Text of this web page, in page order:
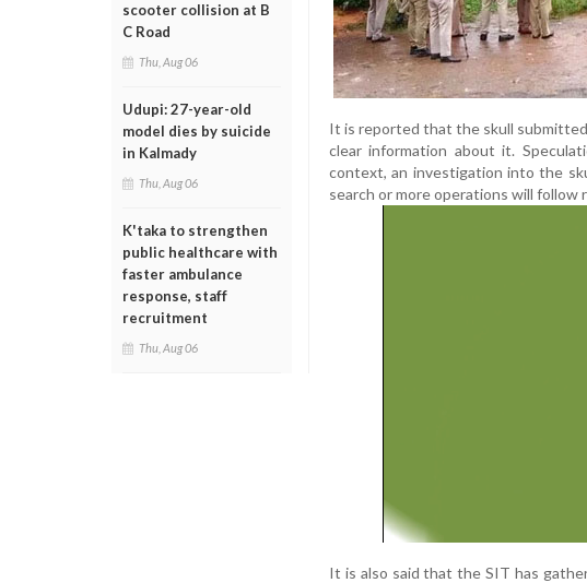
scooter collision at B
C Road
Thu, Aug 06
Udupi: 27-year-old
model dies by suicide
in Kalmady
Thu, Aug 06
K'taka to strengthen
public healthcare with
faster ambulance
response, staff
recruitment
Thu, Aug 06
It is reported that the skull
clear information about it.
context, an investigation into the
search or more operations will follow
It is also said that the SIT has